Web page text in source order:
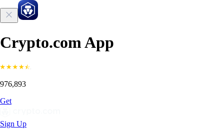
Crypto.com App
976,893
Get
Sign Up